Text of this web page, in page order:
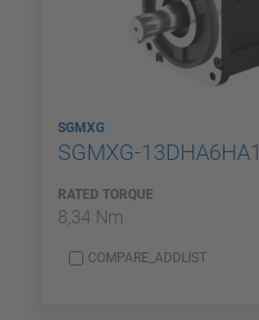
SGMXG
SGMXG-13DHA6HA1
RATED TORQUE
8,34 Nm
COMPARE_ADDLIST